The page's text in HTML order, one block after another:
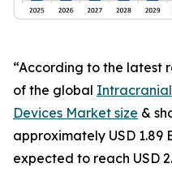
“According to the latest
of the global Intracranial
Devices Market size &
approximately USD 1.89
expected to reach USD